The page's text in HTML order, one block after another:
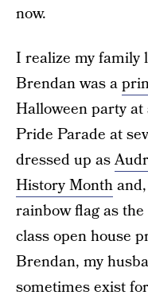
now.
I realize my family
Brendan was a
Halloween party
Pride Parade at
dressed up as
History Month
rainbow flag as
class open house
Brendan, my
sometimes exist